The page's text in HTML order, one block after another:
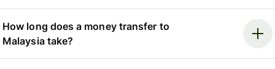
How long does a money transfer to
Malaysia take?